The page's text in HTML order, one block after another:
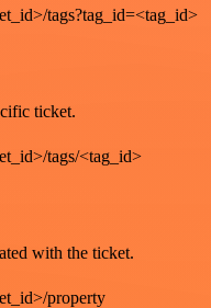
tags?tag_id=<tag_id>
ticket.
tags/<tag_id>
with the ticket.
property